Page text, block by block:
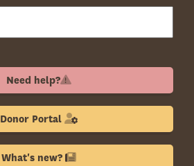
Need help?
Donor Portal
What's new?